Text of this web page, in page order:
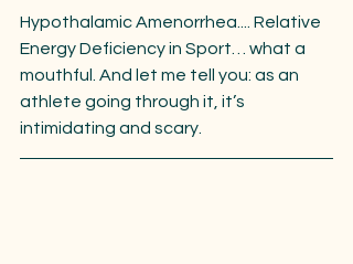
Hypothalamic Amenorrhea.... Relative
Energy Deficiency in Sport… what a
mouthful. And let me tell you: as an
athlete going through it, it’s
intimidating and scary.